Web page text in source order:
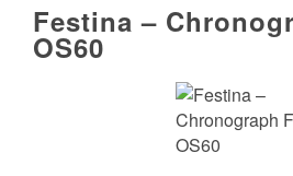
Festina –
OS60